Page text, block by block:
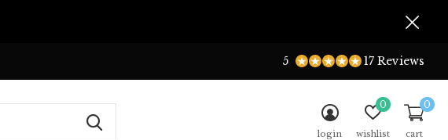
login wishlist
0
cart
0
5 17 Reviews